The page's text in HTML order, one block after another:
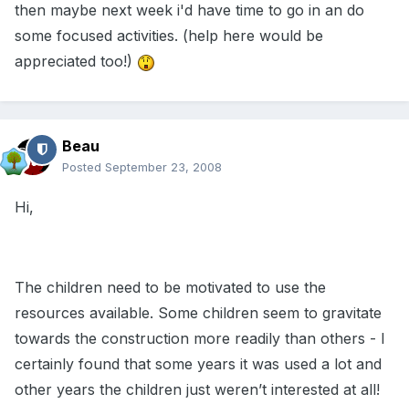
then maybe next week i'd have time to go in an do
some focused activities. (help here would be
appreciated too!)
Beau
Posted September 23, 2008
Hi,
The children need to be motivated to use the
resources available. Some children seem to gravitate
towards the construction more readily than others - I
certainly found that some years it was used a lot and
other years the children just weren’t interested at all!